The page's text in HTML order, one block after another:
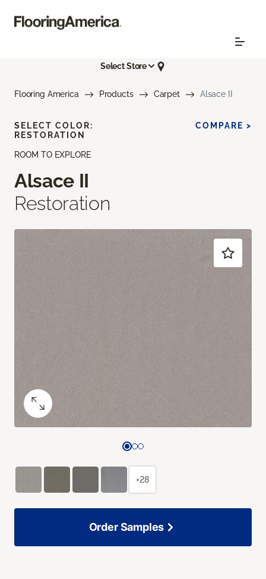
Select Store
Flooring America Products Carpet Alsace II
ROOM TO EXPLORE
Alsace II
Restoration
SELECT COLOR:
RESTORATION
COMPARE >
+28
Order Samples